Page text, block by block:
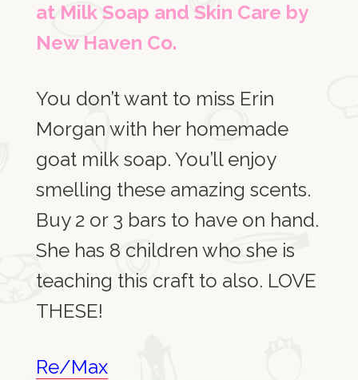
at Milk Soap and Skin Care by
New Haven Co.
You don’t want to miss Erin
Morgan with her homemade
goat milk soap. You’ll enjoy
smelling these amazing scents.
Buy 2 or 3 bars to have on hand.
She has 8 children who she is
teaching this craft to also. LOVE
THESE!
Re/Max